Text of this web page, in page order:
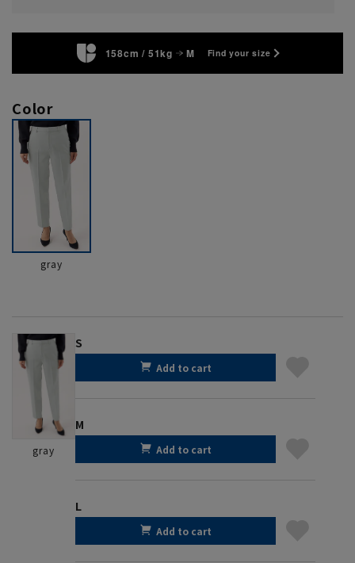
158cm / 51kg M Find your size
Color
gray
gray
S
Add to cart
M
Add to cart
L
Add to cart